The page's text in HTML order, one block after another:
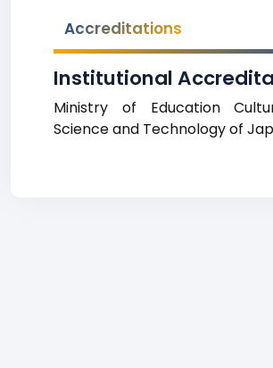
Accreditations
Institutional
Ministry of Education
Science and Technology of